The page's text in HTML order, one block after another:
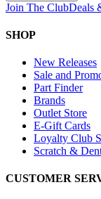
Join The ClubDeals
SHOP
New Releases
Sale and
Part Finder
Brands
Outlet Store
E-Gift Cards
Loyalty Club
Scratch &
CUSTOMER